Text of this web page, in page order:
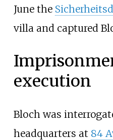
June the
villa and captured
execution
Bloch was
headquarters at 84